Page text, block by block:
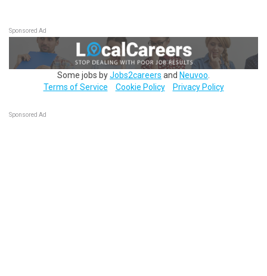
Sponsored Ad
Some jobs byJobs2careers and Neuvoo
Terms of Service
Cookie Policy Privacy Policy
Sponsored Ad